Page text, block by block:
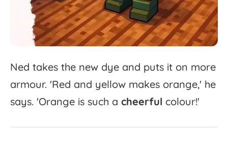
Ned takes the new dye and puts it on more
armour. 'Red and yellow makes orange,' he
says. 'Orange is such a cheerful colour!'